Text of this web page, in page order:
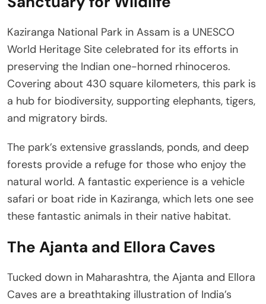
Kaziranga National Park in Assam is a UNESCO
World Heritage Site celebrated for its efforts in
preserving the Indian one-horned rhinoceros.
Covering about 430 square kilometers, this park is
a hub for biodiversity, supporting elephants, tigers,
and migratory birds.
The park’s extensive grasslands, ponds, and deep
forests provide a refuge for those who enjoy the
natural world. A fantastic experience is a vehicle
safari or boat ride in Kaziranga, which lets one see
these fantastic animals in their native habitat.
The Ajanta and Ellora Caves
Tucked down in Maharashtra, the Ajanta and Ellora
Caves are a breathtaking illustration of India’s